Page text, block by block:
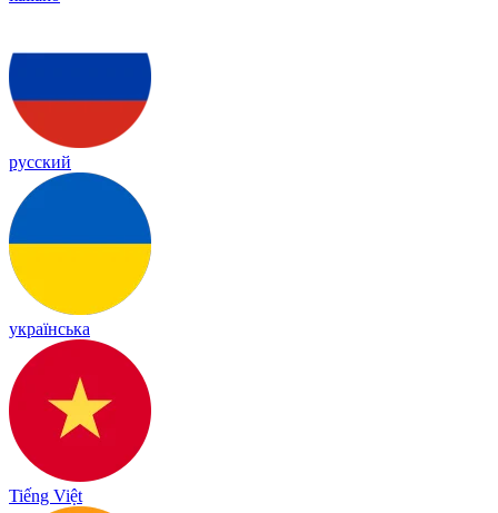
русский
українська
Tiếng Việt